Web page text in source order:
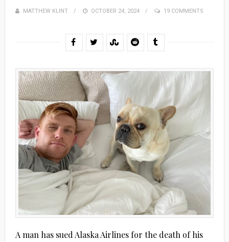
MATTHEW KLINT
POSTED
OCTOBER 24, 2024 19 COMMENTS
A man has sued Alaska Airlines for the death of his